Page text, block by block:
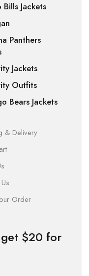
Bills Jackets
Panthers
Jackets
Outfits
Bears Jackets
& Delivery
Order
$20 for